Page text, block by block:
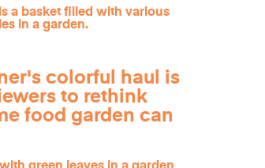
colorful haul is
to rethink
food garden can